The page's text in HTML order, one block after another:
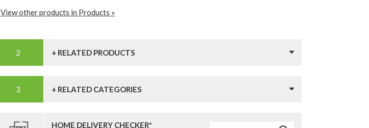
View other products in Products »
+ RELATED PRODUCTS
+ RELATED CATEGORIES
HOME DELIVERY CHECKER*